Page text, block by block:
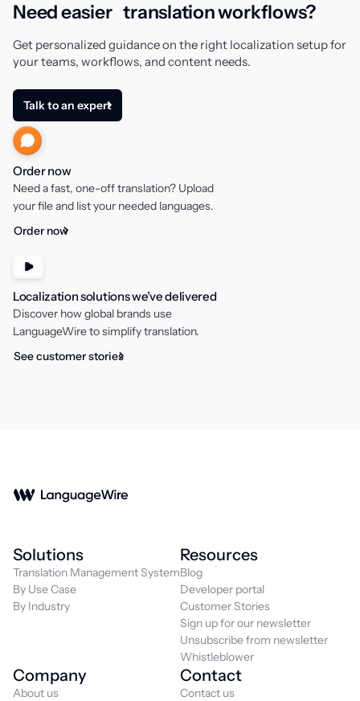
Need easier translation workflows?
Get personalized guidance on the right localization setup for
your teams, workflows, and content needs.
Talk to an expert
Order now
Need a fast, one-off translation? Upload
your file and list your needed languages.
Order now
Localization solutions we’ve delivered
Discover how global brands use
LanguageWire to simplify translation.
See customer stories
Solutions
Translation Management System
By Use Case
By Industry
Resources
Blog
Developer portal
Customer Stories
Sign up for our newsletter
Unsubscribe from newsletter
Whistleblower
Company
About us
Contact
Contact us